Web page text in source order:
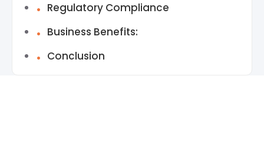
Regulatory Compliance
Business Benefits:
Conclusion